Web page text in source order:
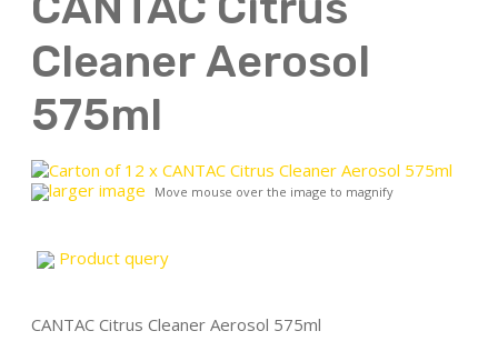
Cleaner Aerosol
575ml
larger image Move mouse over the image to magnify
Product query
CANTAC Citrus Cleaner Aerosol 575ml